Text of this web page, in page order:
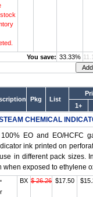
You save: 33.33%
Pkg List
1+
CHEMICAL
EO and EO/HCFC
ink printed on
in different pack sizes.
when exposed to ethylene
BX $ 26.26 $17.50